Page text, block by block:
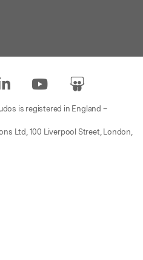
is registered in England –
Ltd, 100 Liverpool Street, London,